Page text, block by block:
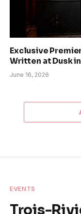
Exclusive
Written at Dusk
June 16, 2026
EVENTS
Trois-